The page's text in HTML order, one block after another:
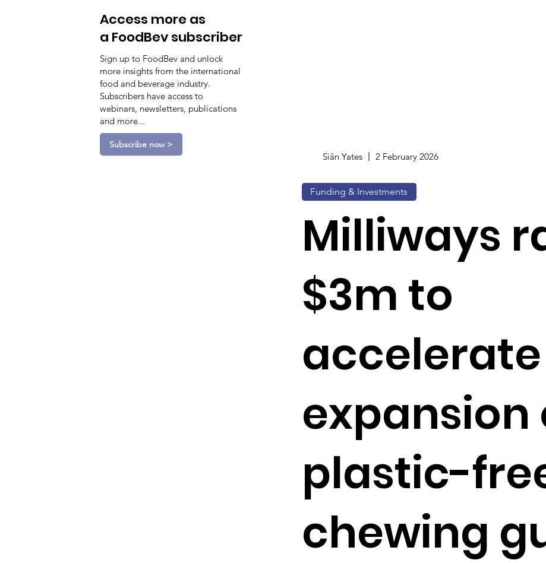
Access more as
a FoodBev subscriber
Sign up to FoodBev and unlock
more insights from the international
food and beverage industry.
Subscribers have access to
webinars, newsletters, publications
and more...
Subscribe now >
Siân Yates 2 February 2026
Funding & Investments
Milliways
$3m to
accelerate
expansion
plastic-
chewing